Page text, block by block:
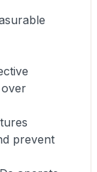
prevent